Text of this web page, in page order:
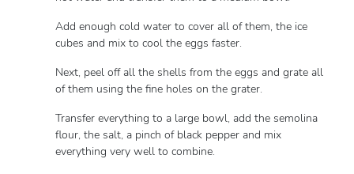
Add enough cold water to cover all of them, the ice
cubes and mix to cool the eggs faster.
Next, peel off all the shells from the eggs and grate all
of them using the fine holes on the grater.
Transfer everything to a large bowl, add the semolina
flour, the salt, a pinch of black pepper and mix
everything very well to combine.